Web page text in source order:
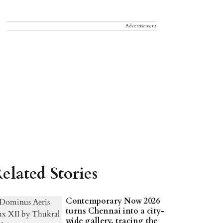
Advertisement
Stories
Contemporary Now 2026
turns Chennai into a city-